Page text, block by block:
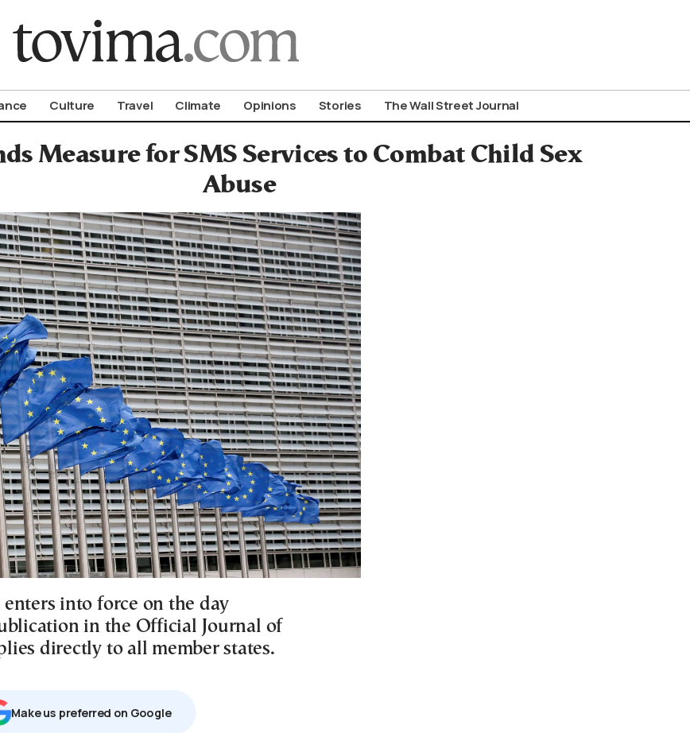
Culture Travel Climate Opinions Stories The Wall Street Journal
Measure for SMS Services to Combat Child Sex
Abuse
into force on the day
in the Official Journal of
directly to all member states.
Μake us preferred on Google